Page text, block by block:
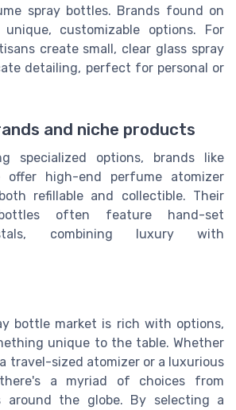
spray bottles. Brands found on
customizable options. For
create small, clear glass spray
detailing, perfect for personal or
and niche products
specialized options, brands like
offer high-end perfume atomizer
refillable and collectible. Their
often feature hand-set
combining luxury with
bottle market is rich with options,
unique to the table. Whether
travel-sized atomizer or a luxurious
a myriad of choices from
around the globe. By selecting a